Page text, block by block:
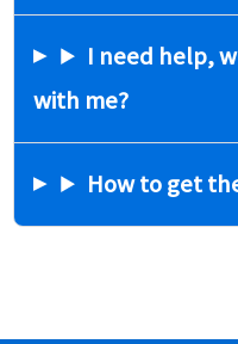
I need help,
with me?
How to get